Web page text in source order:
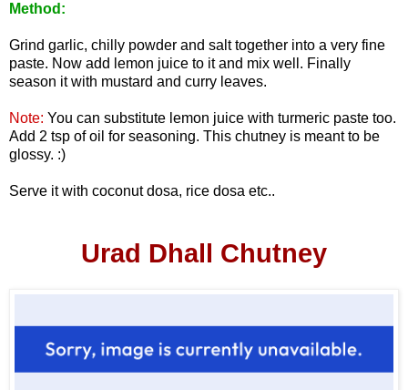
Method:
Grind garlic, chilly powder and salt together into a very fine
paste. Now add lemon juice to it and mix well. Finally
season it with mustard and curry leaves.
Note: You can substitute lemon juice with turmeric paste too.
Add 2 tsp of oil for seasoning. This chutney is meant to be
glossy. :)
Serve it with coconut dosa, rice dosa etc..
Urad Dhall Chutney